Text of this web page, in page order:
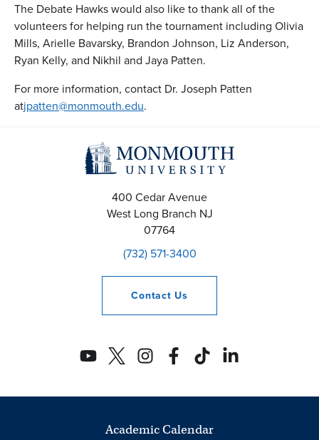
The Debate Hawks would also like to thank all of the
volunteers for helping run the tournament including Olivia
Mills, Arielle Bavarsky, Brandon Johnson, Liz Anderson,
Ryan Kelly, and Nikhil and Jaya Patten.
For more information, contact Dr. Joseph Patten
atjpatten@monmouth.edu.
400 Cedar Avenue
West Long Branch NJ
07764
(732) 571-3400
Contact Us
Academic Calendar